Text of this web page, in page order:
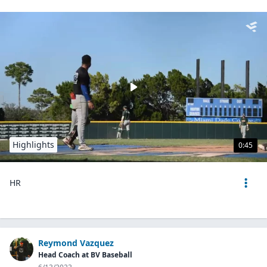
0:45
Highlights
HR
Reymond Vazquez
Head Coach at BV Baseball